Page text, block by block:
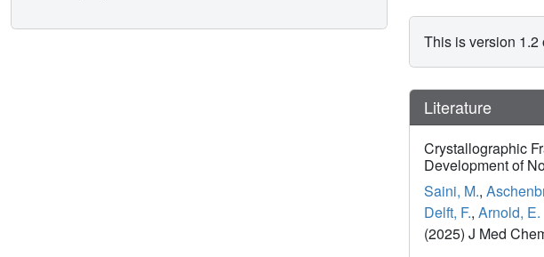
This is version 1.2
Literature
Crystallographic
Development of
Saini, M.,
Delft, F., Arnold, E.
(2025) J Med